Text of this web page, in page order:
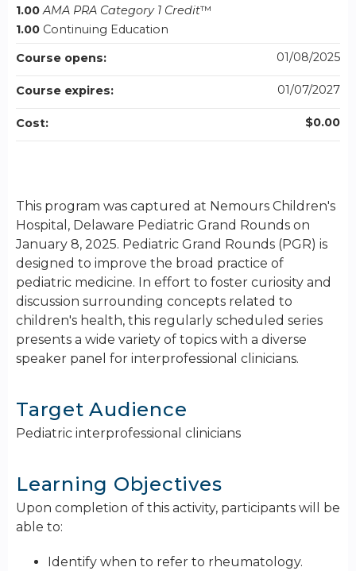
This program was captured at Nemours Children's
Hospital, Delaware Pediatric Grand Rounds on
January 8, 2025. Pediatric Grand Rounds (PGR) is
designed to improve the broad practice of
pediatric medicine. In effort to foster curiosity and
discussion surrounding concepts related to
children's health, this regularly scheduled series
presents a wide variety of topics with a diverse
speaker panel for interprofessional clinicians.
Target Audience
Pediatric interprofessional clinicians
Learning Objectives
Upon completion of this activity, participants will be
able to:
Identify when to refer to rheumatology.
1.00 AMA PRA Category 1 Credit™
1.00 Continuing Education
Course opens:
01/08/2025
Course expires: 01/07/2027
Cost: $0.00